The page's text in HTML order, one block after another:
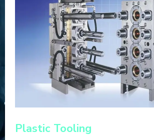
Plastic Tooling